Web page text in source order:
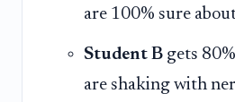
are 100% sure
Student B gets
are shaking with